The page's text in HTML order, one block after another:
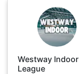
Westway Indoor
League